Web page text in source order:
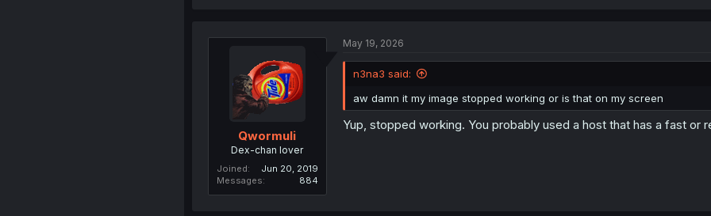
n
s
:
Qwormuli
Dex-chan lover
Joined
Jun 20, 2019
Messages
884
May 19, 2026
n3na3 said:
aw damn it my image stopped working or is that on my screen
Yup, stopped working. You probably used a host that has a fast or